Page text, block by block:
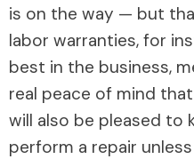
is on the way — but
labor warranties, for
best in the business,
real peace of mind
will also be pleased to
perform a repair